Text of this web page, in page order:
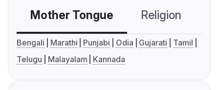
Mother Tongue Religion
Bengali Marathi Punjabi Odia Gujarati
Tamil
Telugu
Malayalam Kannada